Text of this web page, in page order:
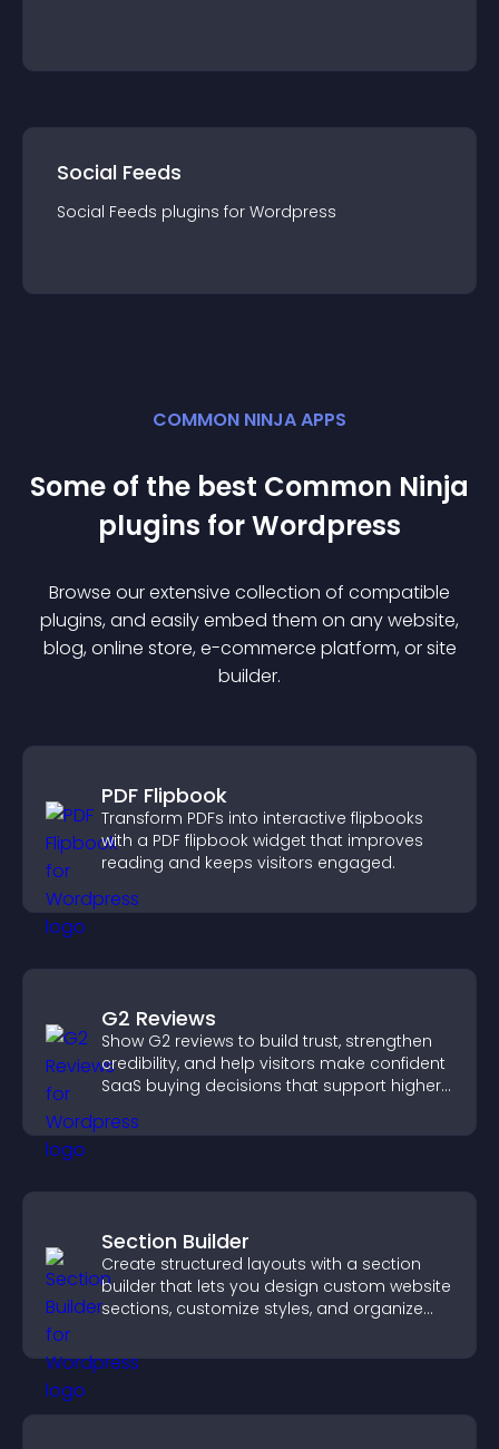
Social Feeds
Social Feeds plugins for Wordpress
COMMON NINJA APPS
Some of the best Common Ninja
plugins forWordpress
Browse our extensive collection of compatible
plugins, and easily embed them on any website,
blog, online store, e-commerce platform, or site
builder.
PDF Flipbook
Transform PDFs into interactive flipbooks
with a PDF flipbook widget that improves
reading and keeps visitors engaged.
G2 Reviews
Show G2 reviews to build trust, strengthen
credibility, and help visitors make confident
SaaS buying decisions that support higher
Section Builder
Create structured layouts with a section
builder that lets you design custom website
sections, customize styles, and organize